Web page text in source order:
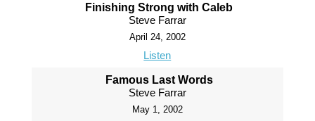
Finishing Strong with Caleb
Steve Farrar
April 24, 2002
Listen
Famous Last Words
Steve Farrar
May 1, 2002